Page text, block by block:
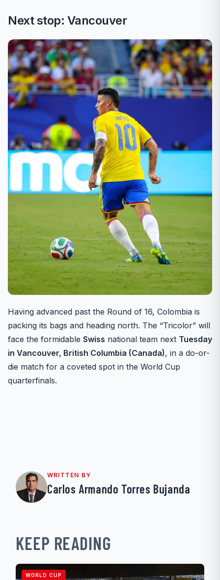
Next stop: Vancouver
Having advanced past the Round of 16, Colombia is
packing its bags and heading north. The “Tricolor” will
face the formidable Swiss national team next Tuesday
in Vancouver, British Columbia (Canada), in a do-or-
die match for a coveted spot in the World Cup
quarterfinals.
WRITTEN BY
Carlos Armando Torres Bujanda
KEEP READING
WORLD CUP